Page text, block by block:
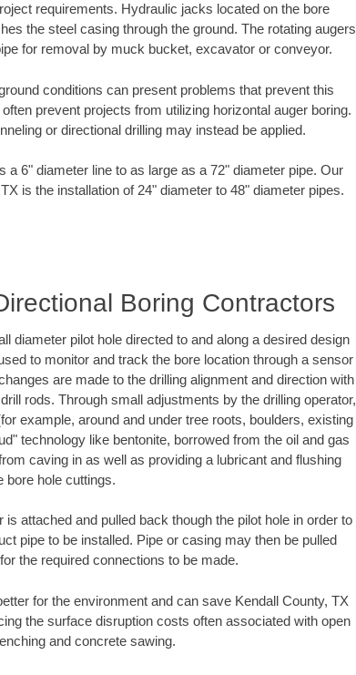
requirements. Hydraulic jacks located on the bore
the steel casing through the ground. The rotating augers
for removal by muck bucket, excavator or conveyor.
conditions can present problems that prevent this
prevent projects from utilizing horizontal auger boring.
or directional drilling may instead be applied.
6" diameter line to as large as a 72" diameter pipe. Our
is the installation of 24" diameter to 48" diameter pipes.
Boring Contractors
diameter pilot hole directed to and along a desired design
to monitor and track the bore location through a sensor
are made to the drilling alignment and direction with
rods. Through small adjustments by the drilling operator,
example, around and under tree roots, boulders, existing
technology like bentonite, borrowed from the oil and gas
caving in as well as providing a lubricant and flushing
bore hole cuttings.
attached and pulled back though the pilot hole in order to
pipe to be installed. Pipe or casing may then be pulled
the required connections to be made.
for the environment and can save Kendall County, TX
the surface disruption costs often associated with open
and concrete sawing.